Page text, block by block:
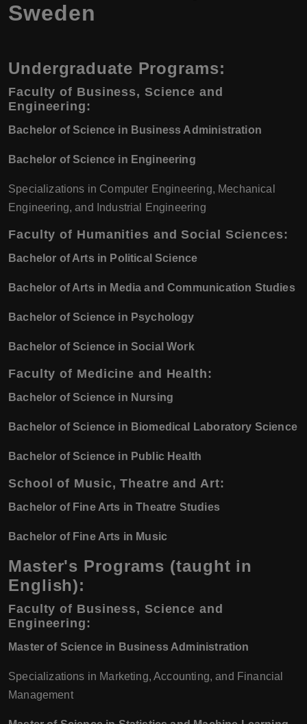
Sweden
Undergraduate Programs:
Faculty of Business, Science and
Engineering:
Bachelor of Science in Business Administration
Bachelor of Science in Engineering
Specializations in Computer Engineering, Mechanical
Engineering, and Industrial Engineering
Faculty of Humanities and Social Sciences:
Bachelor of Arts in Political Science
Bachelor of Arts in Media and Communication Studies
Bachelor of Science in Psychology
Bachelor of Science in Social Work
Faculty of Medicine and Health:
Bachelor of Science in Nursing
Bachelor of Science in Biomedical Laboratory Science
Bachelor of Science in Public Health
School of Music, Theatre and Art:
Bachelor of Fine Arts in Theatre Studies
Bachelor of Fine Arts in Music
Master's Programs (taught in
English):
Faculty of Business, Science and
Engineering:
Master of Science in Business Administration
Specializations in Marketing, Accounting, and Financial
Management